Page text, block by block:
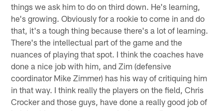
things we ask him to do on third down. He's learning,
he's growing. Obviously for a rookie to come in and do
that, it's a tough thing because there's a lot of learning.
There's the intellectual part of the game and the
nuances of playing that spot. I think the coaches have
done a nice job with him, and Zim (defensive
coordinator Mike Zimmer) has his way of critiquing him
in that way. I think really the players on the field, Chris
Crocker and those guys, have done a really good job of